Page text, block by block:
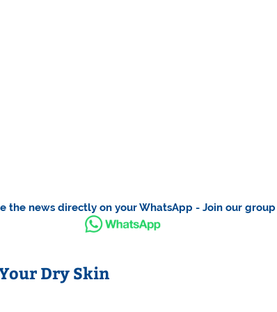
the news directly on your WhatsApp - Join our group
Dry Skin